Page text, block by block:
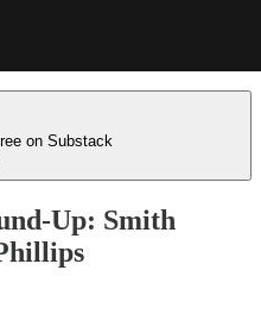
on Substack
Up: Smith